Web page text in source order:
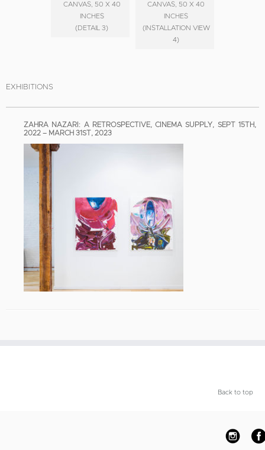
CANVAS, 50 X 40
INCHES
(DETAIL 3)
CANVAS, 50 X 40
INCHES
(INSTALLATION VIEW
4)
EXHIBITIONS
ZAHRA NAZARI: A RETROSPECTIVE, CINEMA SUPPLY, SEPT 15TH,
2022 – MARCH 31ST, 2023
Back to top